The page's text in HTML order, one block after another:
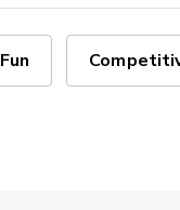
Fun